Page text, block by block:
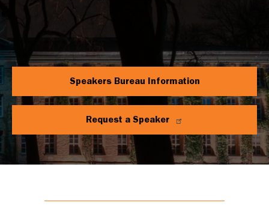
Speakers Bureau Information
Request a Speaker